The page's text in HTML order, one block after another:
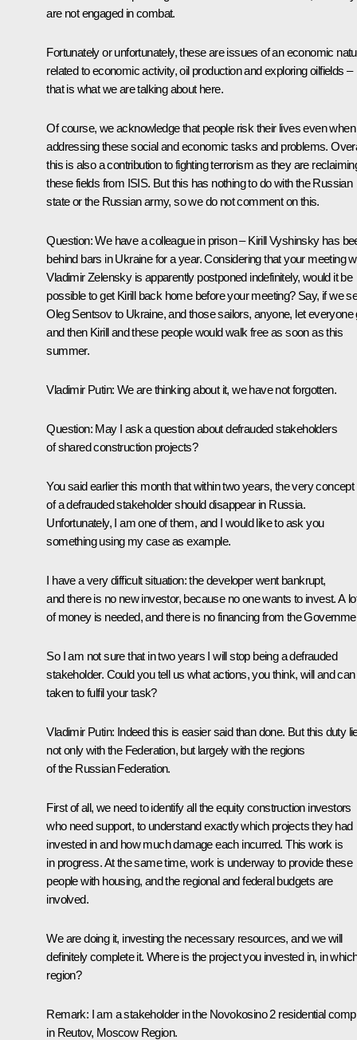
are not engaged in combat.
Fortunately or unfortunately, these are issues of an economic
related to economic activity, oil production and exploring oilfields –
that is what we are talking about here.
Of course, we acknowledge that people risk their lives even when
addressing these social and economic tasks and problems.
this is also a contribution to fighting terrorism as they are
these fields from ISIS. But this has nothing to do with the Russian
state or the Russian army, so we do not comment on this.
Question: We have a colleague in prison – Kirill Vyshinsky has
behind bars in Ukraine for a year. Considering that your meeting
Vladimir Zelensky is apparently postponed indefinitely, would it be
possible to get Kirill back home before your meeting? Say, if we
Oleg Sentsov to Ukraine, and those sailors, anyone, let everyone
and then Kirill and these people would walk free as soon as this
summer.
Vladimir Putin: We are thinking about it, we have not forgotten.
Question: May I ask a question about defrauded stakeholders
of shared construction projects?
You said earlier this month that within two years, the very concept
of a defrauded stakeholder should disappear in Russia.
Unfortunately, I am one of them, and I would like to ask you
something using my case as example.
I have a very difficult situation: the developer went bankrupt,
and there is no new investor, because no one wants to invest. A
of money is needed, and there is no financing from the
So I am not sure that in two years I will stop being a defrauded
stakeholder. Could you tell us what actions, you think, will and
taken to fulfil your task?
Vladimir Putin: Indeed this is easier said than done. But this duty
not only with the Federation, but largely with the regions
of the Russian Federation.
First of all, we need to identify all the equity construction investors
who need support, to understand exactly which projects they had
invested in and how much damage each incurred. This work is
in progress. At the same time, work is underway to provide these
people with housing, and the regional and federal budgets are
involved.
We are doing it, investing the necessary resources, and we will
definitely complete it. Where is the project you invested in, in
region?
Remark: I am a stakeholder in the Novokosino 2 residential
in Reutov, Moscow Region.